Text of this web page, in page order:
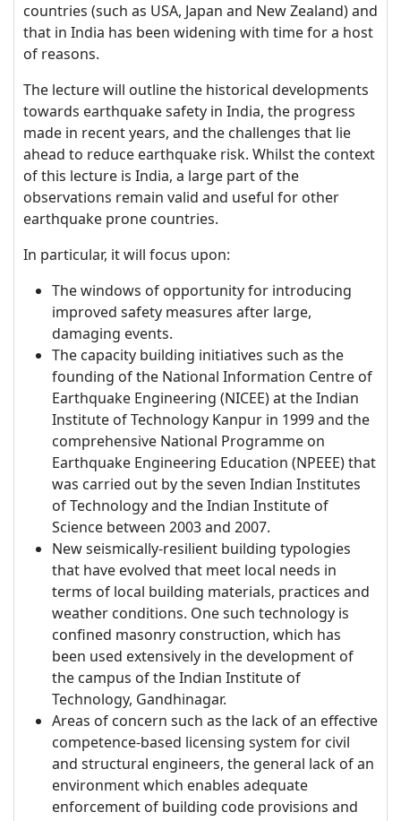
countries (such as USA, Japan and New Zealand) and
that in India has been widening with time for a host
of reasons.
The lecture will outline the historical developments
towards earthquake safety in India, the progress
made in recent years, and the challenges that lie
ahead to reduce earthquake risk. Whilst the context
of this lecture is India, a large part of the
observations remain valid and useful for other
earthquake prone countries.
In particular, it will focus upon:
The windows of opportunity for introducing
improved safety measures after large,
damaging events.
The capacity building initiatives such as the
founding of the National Information Centre of
Earthquake Engineering (NICEE) at the Indian
Institute of Technology Kanpur in 1999 and the
comprehensive National Programme on
Earthquake Engineering Education (NPEEE) that
was carried out by the seven Indian Institutes
of Technology and the Indian Institute of
Science between 2003 and 2007.
New seismically-resilient building typologies
that have evolved that meet local needs in
terms of local building materials, practices and
weather conditions. One such technology is
confined masonry construction, which has
been used extensively in the development of
the campus of the Indian Institute of
Technology, Gandhinagar.
Areas of concern such as the lack of an effective
competence-based licensing system for civil
and structural engineers, the general lack of an
environment which enables adequate
enforcement of building code provisions and